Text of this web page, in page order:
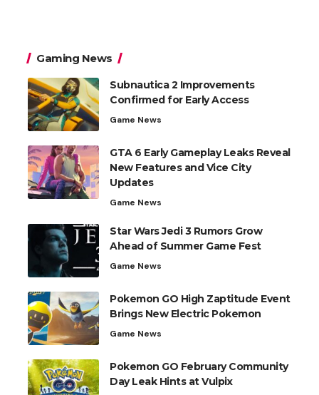
Gaming News
Subnautica 2 Improvements
Confirmed for Early Access
Game News
GTA 6 Early Gameplay Leaks Reveal
New Features and Vice City
Updates
Game News
Star Wars Jedi 3 Rumors Grow
Ahead of Summer Game Fest
Game News
Pokemon GO High Zaptitude Event
Brings New Electric Pokemon
Game News
Pokemon GO February Community
Day Leak Hints at Vulpix